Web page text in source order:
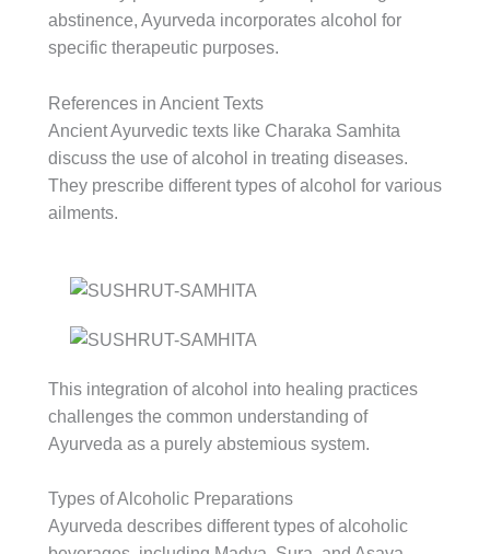
abstinence, Ayurveda incorporates alcohol for
specific therapeutic purposes.
References in Ancient Texts
Ancient Ayurvedic texts like Charaka Samhita
discuss the use of alcohol in treating diseases.
They prescribe different types of alcohol for various
ailments.
This integration of alcohol into healing practices
challenges the common understanding of
Ayurveda as a purely abstemious system.
Types of Alcoholic Preparations
Ayurveda describes different types of alcoholic